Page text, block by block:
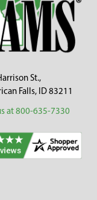
St.,
Falls, ID 83211
at 800-635-7330